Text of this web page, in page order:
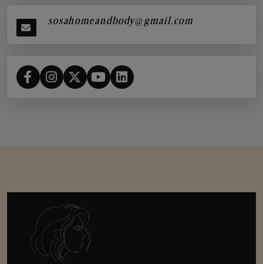
sosahomeandbody@gmail.com